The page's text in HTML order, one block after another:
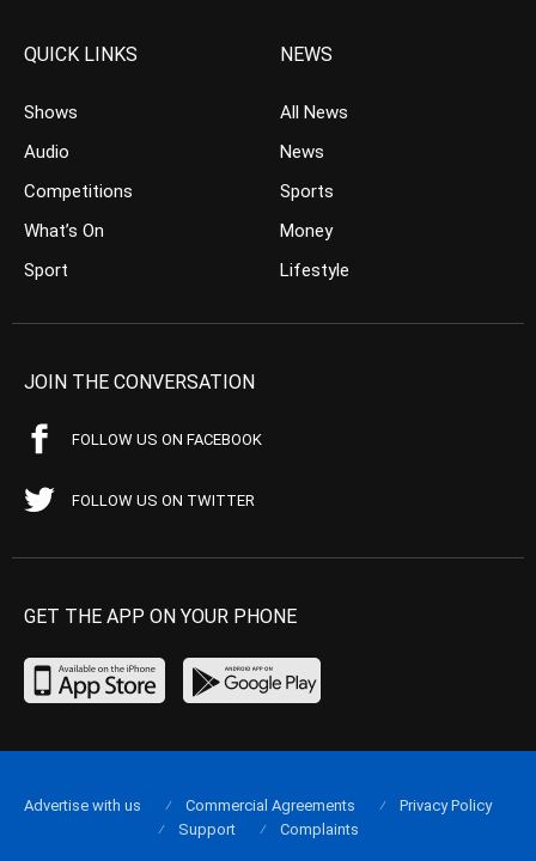
QUICK LINKS
Shows
Audio
Competitions
What’s On
Sport
NEWS
All News
News
Sports
Money
Lifestyle
JOIN THE CONVERSATION
FOLLOW US ON FACEBOOK
FOLLOW US ON TWITTER
GET THE APP ON YOUR PHONE
Advertise with us Commercial Agreements
Privacy Policy
Support
Complaints